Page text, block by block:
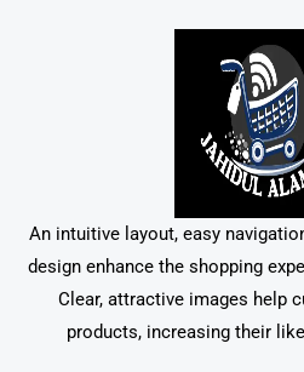
An intuitive layout, easy
design enhance the shopping
Clear, attractive images help
products, increasing their